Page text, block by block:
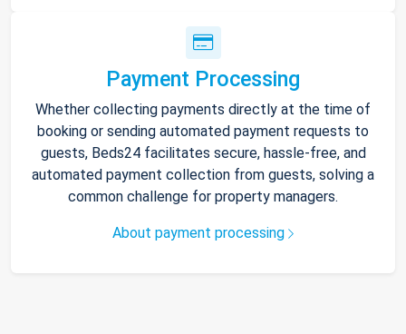
Payment Processing
Whether collecting payments directly at the time of
booking or sending automated payment requests to
guests, Beds24 facilitates secure, hassle-free, and
automated payment collection from guests, solving a
common challenge for property managers.
About payment processing